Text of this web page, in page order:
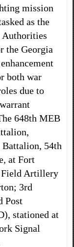
mission
as the
Authorities
the Georgia
both war
due to
648th MEB
Battalion, 54th
at Fort
Field Artillery
3rd
Post
stationed at
Signal